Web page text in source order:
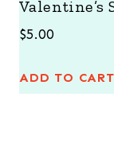
Valentine’s
$5.00
ADD TO CART